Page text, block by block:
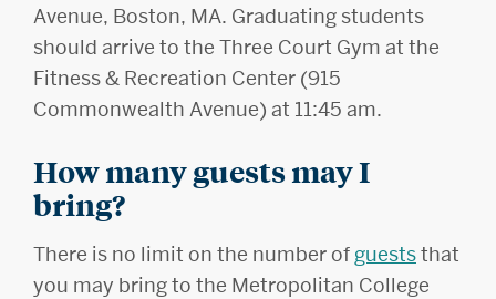
Avenue, Boston, MA. Graduating students
should arrive to the Three Court Gym at the
Fitness & Recreation Center (915
Commonwealth Avenue) at 11:45 am.
How many guests may I
bring?
There is no limit on the number of gueststhat
you may bring to the Metropolitan College